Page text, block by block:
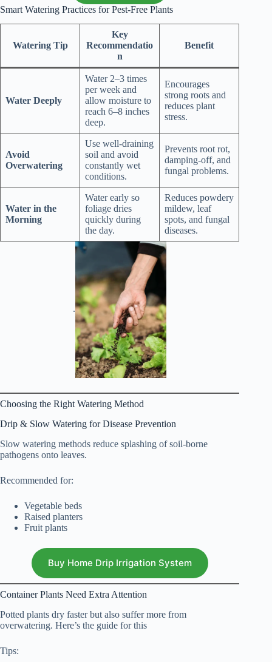
Smart Watering Practices for Pest-Free Plants
Watering Tip
Key
Recommendatio
n
Benefit
Water Deeply
Water 2–3 times
per week and
allow moisture to
reach 6–8 inches
deep.
Encourages
strong roots and
reduces plant
stress.
Avoid
Overwatering
Use well-draining
soil and avoid
constantly wet
conditions.
Prevents root rot,
damping-off, and
fungal problems.
Water in the
Morning
Water early so
foliage dries
quickly during
the day.
Reduces powdery
mildew, leaf
spots, and fungal
diseases.
.
Choosing the Right Watering Method
Drip & Slow Watering for Disease Prevention
Slow watering methods reduce splashing of soil-borne
pathogens onto leaves.
Recommended for:
Vegetable beds
Raised planters
Fruit plants
Buy Home Drip Irrigation System
Container Plants Need Extra Attention
Potted plants dry faster but also suffer more from
overwatering. Here’s the guide for this
Tips: